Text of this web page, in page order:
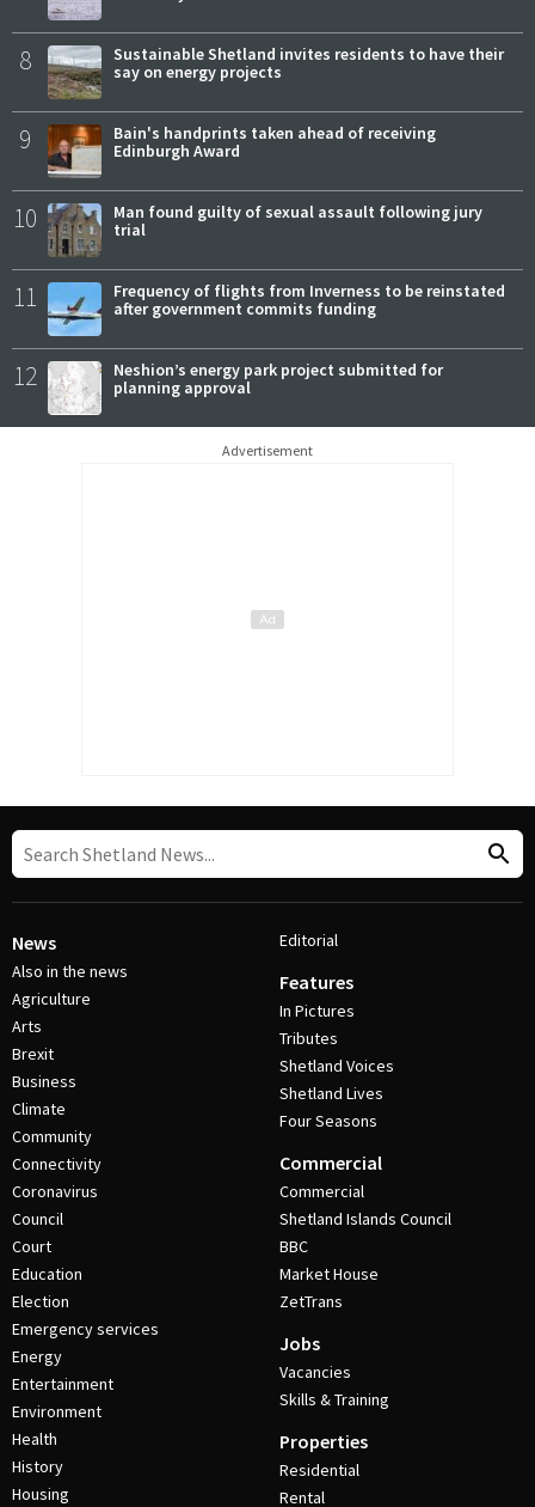
8
Sustainable Shetland invites residents to have their
say on energy projects
9
Bain's handprints taken ahead of receiving
Edinburgh Award
10
Man found guilty of sexual assault following jury
trial
11
Frequency of flights from Inverness to be reinstated
after government commits funding
12
Neshion’s energy park project submitted for
planning approval
Advertisement
News
Also in the news
Agriculture
Arts
Brexit
Business
Climate
Community
Connectivity
Coronavirus
Council
Court
Education
Election
Emergency services
Energy
Entertainment
Environment
Health
History
Housing
Editorial
Features
In Pictures
Tributes
Shetland Voices
Shetland Lives
Four Seasons
Commercial
Commercial
Shetland Islands Council
BBC
Market House
ZetTrans
Jobs
Vacancies
Skills & Training
Properties
Residential
Rental